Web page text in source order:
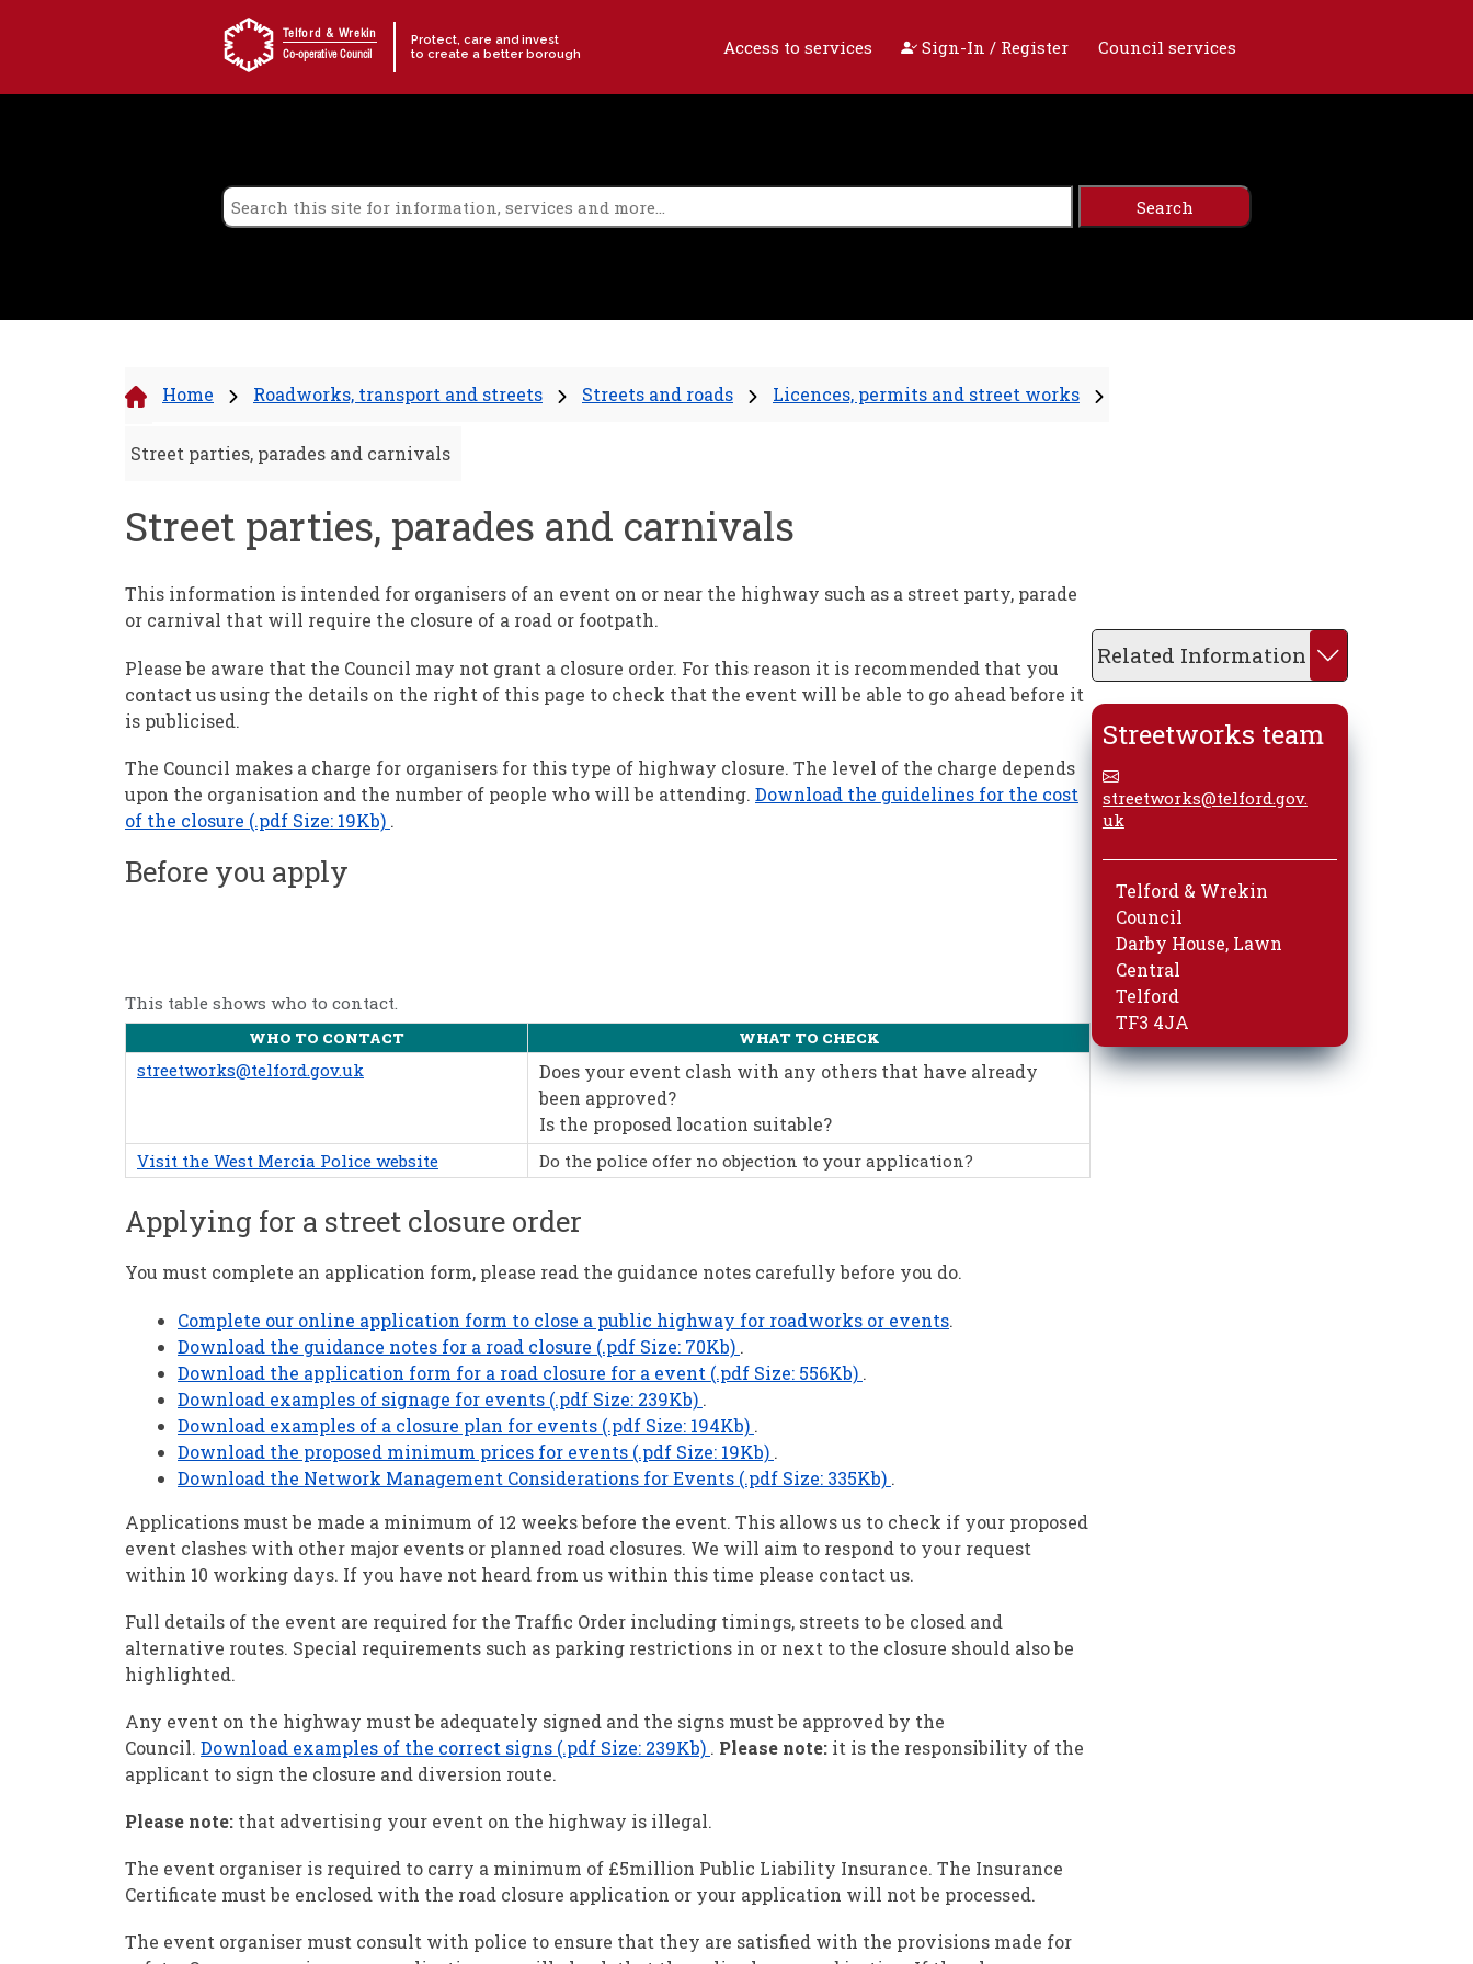
Telford & Wrekin
Co-operative Council
Protect, care and invest
to create a better borough
Access to services Sign-In / Register Council services
Home Roadworks, transport and streets Streets and roads Licences, permits and street works
Street parties, parades and carnivals
Street parties, parades and carnivals
This information is intended for organisers of an event on or near the highway such as a street party, parade
or carnival that will require the closure of a road or footpath.
Please be aware that the Council may not grant a closure order. For this reason it is recommended that you
contact us using the details on the right of this page to check that the event will be able to go ahead before it
is publicised.
The Council makes a charge for organisers for this type of highway closure. The level of the charge depends
upon the organisation and the number of people who will be attending. Download the guidelines for the cost
of the closure (.pdf Size: 19Kb) .
Before you apply
This table shows who to contact.
WHO TO CONTACT WHAT TO CHECK
streetworks@telford.gov.uk
Does your event clash with any others that have already
been approved?
Is the proposed location suitable?
Visit the West Mercia Police website Do the police offer no objection to your application?
Applying for a street closure order
You must complete an application form, please read the guidance notes carefully before you do.
Complete our online application form to close a public highway for roadworks or events.
Download the guidance notes for a road closure (.pdf Size: 70Kb) .
Download the application form for a road closure for a event (.pdf Size: 556Kb) .
Download examples of signage for events (.pdf Size: 239Kb) .
Download examples of a closure plan for events (.pdf Size: 194Kb) .
Download the proposed minimum prices for events (.pdf Size: 19Kb) .
Download the Network Management Considerations for Events (.pdf Size: 335Kb) .
Applications must be made a minimum of 12 weeks before the event. This allows us to check if your proposed
event clashes with other major events or planned road closures. We will aim to respond to your request
within 10 working days. If you have not heard from us within this time please contact us.
Full details of the event are required for the Traffic Order including timings, streets to be closed and
alternative routes. Special requirements such as parking restrictions in or next to the closure should also be
highlighted.
Any event on the highway must be adequately signed and the signs must be approved by the
Council. Download examples of the correct signs (.pdf Size: 239Kb) . Please note: it is the responsibility of the
applicant to sign the closure and diversion route.
Please note: that advertising your event on the highway is illegal.
The event organiser is required to carry a minimum of £5million Public Liability Insurance. The Insurance
Certificate must be enclosed with the road closure application or your application will not be processed.
The event organiser must consult with police to ensure that they are satisfied with the provisions made for
Related Information
Streetworks team
streetworks@telford.gov.
uk
Telford & Wrekin
Council
Darby House, Lawn
Central
Telford
TF3 4JA